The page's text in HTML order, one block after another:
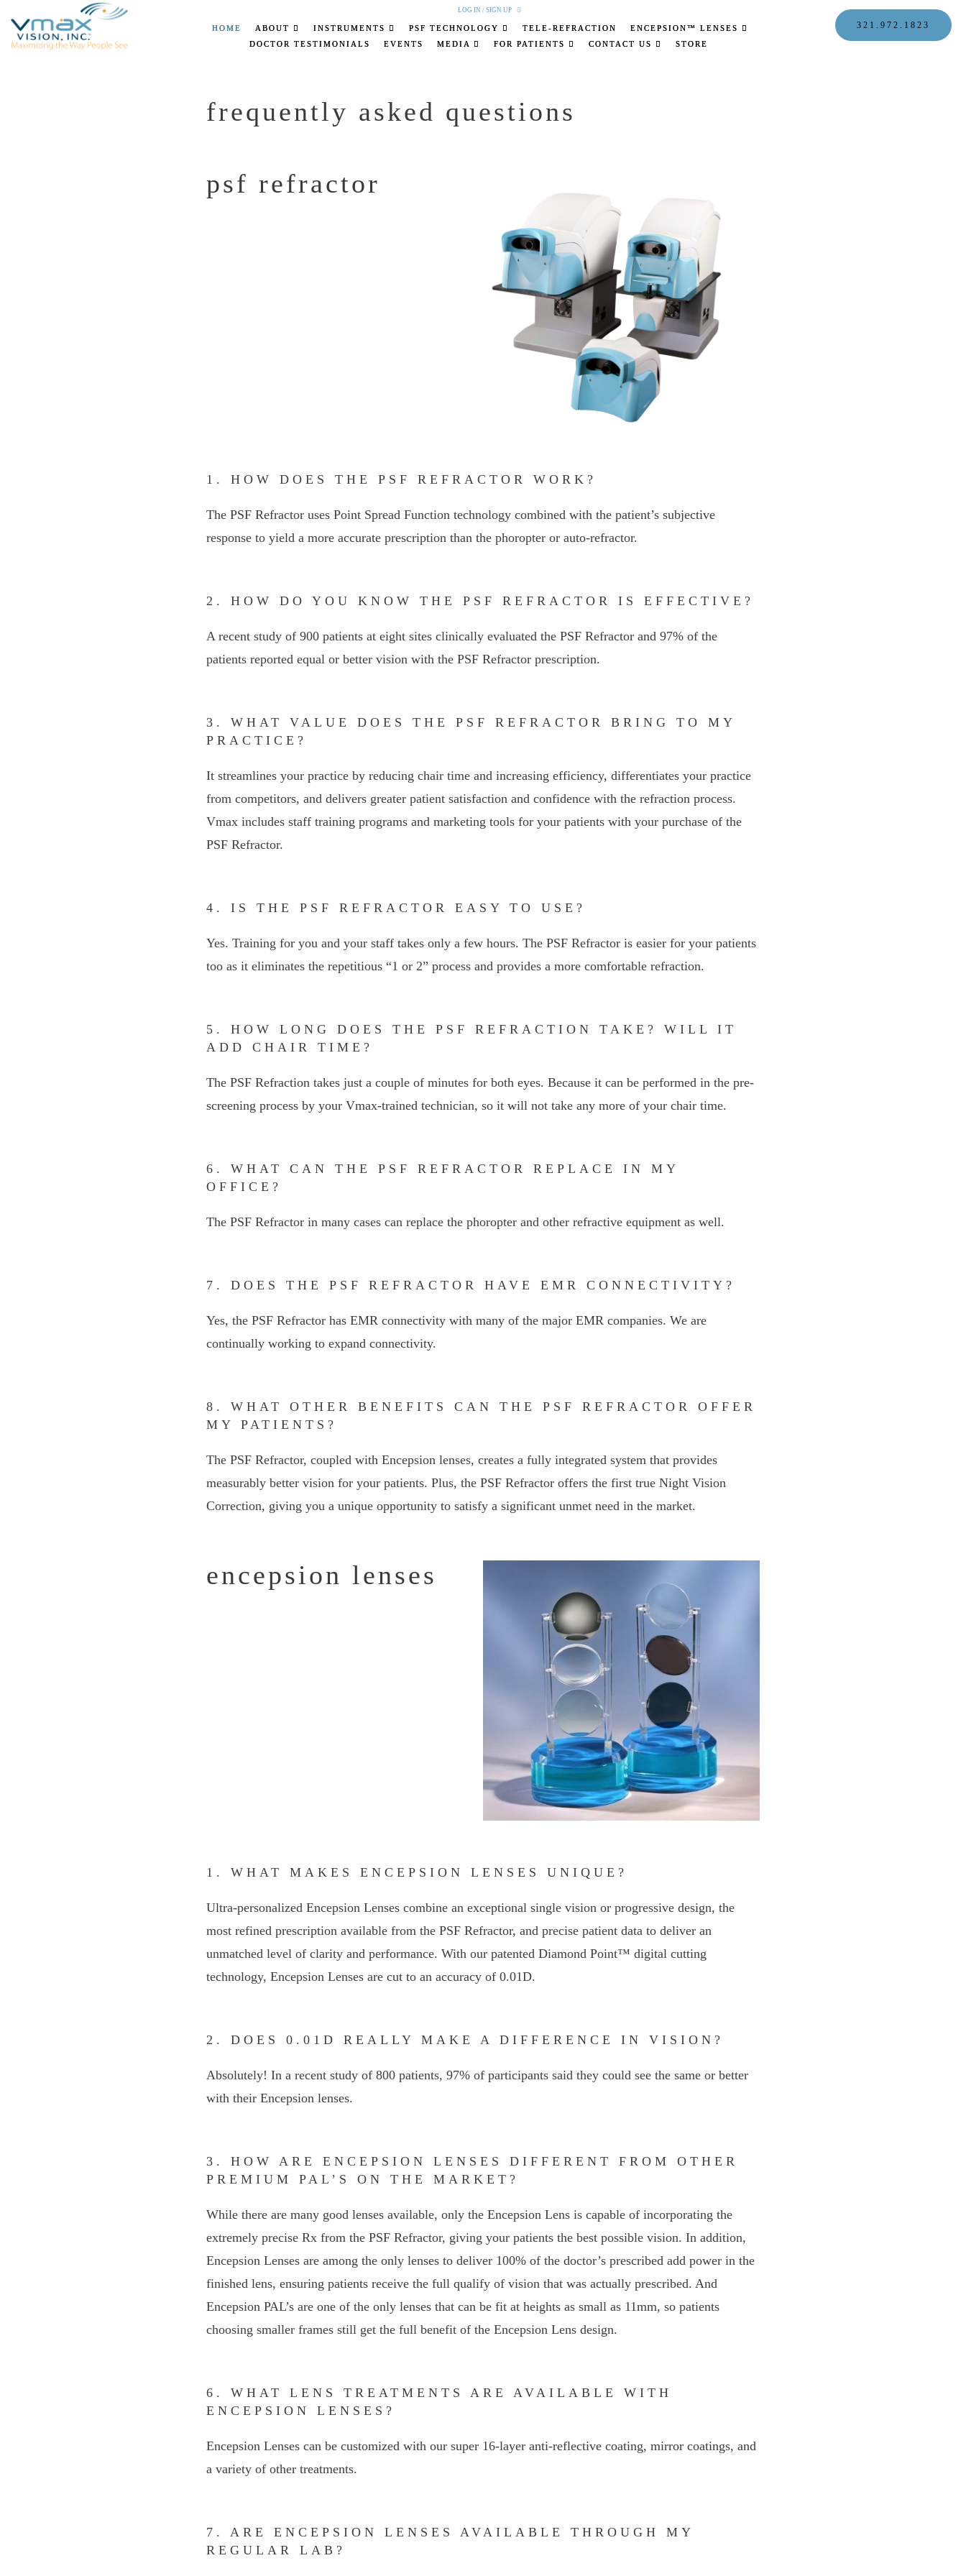
LOG IN / SIGN UP
HOME ABOUT INSTRUMENTS PSF TECHNOLOGY TELE-REFRACTION
ENCEPSION™ LENSES
DOCTOR TESTIMONIALS
EVENTS MEDIA FOR PATIENTS CONTACT US STORE
321.972.1823
frequently asked questions
psf refractor
1. HOW DOES THE PSF REFRACTOR WORK?
The PSF Refractor uses Point Spread Function technology combined with the patient’s subjective
response to yield a more accurate prescription than the phoropter or auto-refractor.
2. HOW DO YOU KNOW THE PSF REFRACTOR IS EFFECTIVE?
A recent study of 900 patients at eight sites clinically evaluated the PSF Refractor and 97% of the
patients reported equal or better vision with the PSF Refractor prescription.
3. WHAT VALUE DOES THE PSF REFRACTOR BRING TO MY
PRACTICE?
It streamlines your practice by reducing chair time and increasing efficiency, differentiates your practice
from competitors, and delivers greater patient satisfaction and confidence with the refraction process.
Vmax includes staff training programs and marketing tools for your patients with your purchase of the
PSF Refractor.
4. IS THE PSF REFRACTOR EASY TO USE?
Yes. Training for you and your staff takes only a few hours. The PSF Refractor is easier for your patients
too as it eliminates the repetitious “1 or 2” process and provides a more comfortable refraction.
5. HOW LONG DOES THE PSF REFRACTION TAKE? WILL IT
ADD CHAIR TIME?
The PSF Refraction takes just a couple of minutes for both eyes. Because it can be performed in the pre-
screening process by your Vmax-trained technician, so it will not take any more of your chair time.
6. WHAT CAN THE PSF REFRACTOR REPLACE IN MY
OFFICE?
The PSF Refractor in many cases can replace the phoropter and other refractive equipment as well.
7. DOES THE PSF REFRACTOR HAVE EMR CONNECTIVITY?
Yes, the PSF Refractor has EMR connectivity with many of the major EMR companies. We are
continually working to expand connectivity.
8. WHAT OTHER BENEFITS CAN THE PSF REFRACTOR OFFER
MY PATIENTS?
The PSF Refractor, coupled with Encepsion lenses, creates a fully integrated system that provides
measurably better vision for your patients. Plus, the PSF Refractor offers the first true Night Vision
Correction, giving you a unique opportunity to satisfy a significant unmet need in the market.
encepsion lenses
1. WHAT MAKES ENCEPSION LENSES UNIQUE?
Ultra-personalized Encepsion Lenses combine an exceptional single vision or progressive design, the
most refined prescription available from the PSF Refractor, and precise patient data to deliver an
unmatched level of clarity and performance. With our patented Diamond Point™ digital cutting
technology, Encepsion Lenses are cut to an accuracy of 0.01D.
2. DOES 0.01D REALLY MAKE A DIFFERENCE IN VISION?
Absolutely! In a recent study of 800 patients, 97% of participants said they could see the same or better
with their Encepsion lenses.
3. HOW ARE ENCEPSION LENSES DIFFERENT FROM OTHER
PREMIUM PAL’S ON THE MARKET?
While there are many good lenses available, only the Encepsion Lens is capable of incorporating the
extremely precise Rx from the PSF Refractor, giving your patients the best possible vision. In addition,
Encepsion Lenses are among the only lenses to deliver 100% of the doctor’s prescribed add power in the
finished lens, ensuring patients receive the full qualify of vision that was actually prescribed. And
Encepsion PAL’s are one of the only lenses that can be fit at heights as small as 11mm, so patients
choosing smaller frames still get the full benefit of the Encepsion Lens design.
6. WHAT LENS TREATMENTS ARE AVAILABLE WITH
ENCEPSION LENSES?
Encepsion Lenses can be customized with our super 16-layer anti-reflective coating, mirror coatings, and
a variety of other treatments.
7. ARE ENCEPSION LENSES AVAILABLE THROUGH MY
REGULAR LAB?